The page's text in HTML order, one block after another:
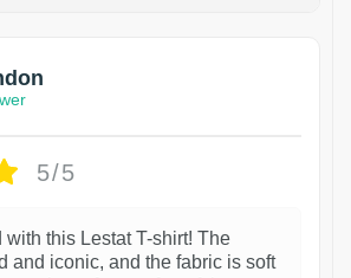
5/5
with this Lestat T-shirt! The
and iconic, and the fabric is soft